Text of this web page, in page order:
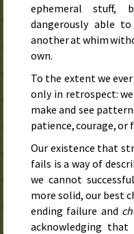
ephemeral stuff,
dangerously able
another at whim
own.
To the extent we
only in retrospect:
make and see
patience, courage, or
Our existence that
fails is a way of
we cannot
more solid, our best
ending failure and
acknowledging